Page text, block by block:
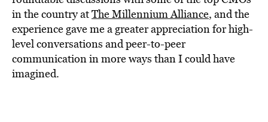
in the country atThe Millennium Alliance, and the
experience gave me a greater appreciation for high-
level conversations and peer-to-peer
communication in more ways than I could have
imagined.